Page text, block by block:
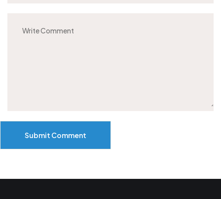
Submit Comment